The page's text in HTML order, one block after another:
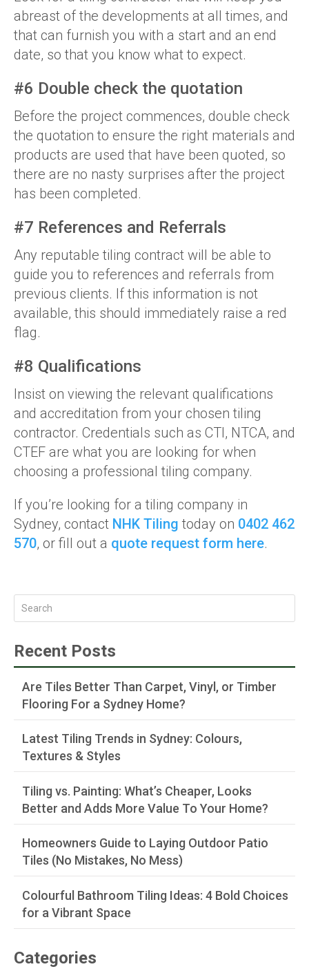
abreast of the developments at all times, and
that can furnish you with a start and an end
date, so that you know what to expect.
#6 Double check the quotation
Before the project commences, double check
the quotation to ensure the right materials and
products are used that have been quoted, so
there are no nasty surprises after the project
has been completed.
#7 References and Referrals
Any reputable tiling contract will be able to
guide you to references and referrals from
previous clients. If this information is not
available, this should immediately raise a red
flag.
#8 Qualifications
Insist on viewing the relevant qualifications
and accreditation from your chosen tiling
contractor. Credentials such as CTI, NTCA, and
CTEF are what you are looking for when
choosing a professional tiling company.
If you’re looking for a tiling company in
Sydney, contact NHK Tiling today on 0402 462
570, or fill out a quote request form here.
Recent Posts
Are Tiles Better Than Carpet, Vinyl, or Timber
Flooring For a Sydney Home?
Latest Tiling Trends in Sydney: Colours,
Textures & Styles
Tiling vs. Painting: What’s Cheaper, Looks
Better and Adds More Value To Your Home?
Homeowners Guide to Laying Outdoor Patio
Tiles (No Mistakes, No Mess)
Colourful Bathroom Tiling Ideas: 4 Bold Choices
for a Vibrant Space
Categories